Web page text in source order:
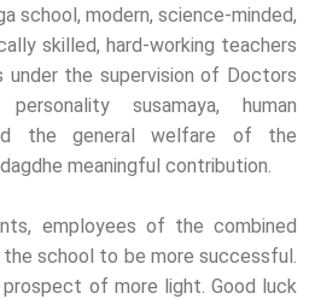
school, modern, science-minded,
skilled, hard-working teachers
the supervision of Doctors
susamaya, human
the general welfare of the
meaningful contribution.
employees of the combined
school to be more successful.
of more light. Good luck